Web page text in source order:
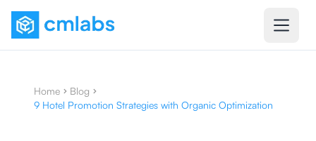
Home
Blog
9 Hotel Promotion Strategies with Organic Optimization